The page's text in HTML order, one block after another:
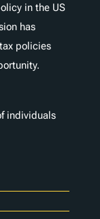
in the US
has
policies
individuals